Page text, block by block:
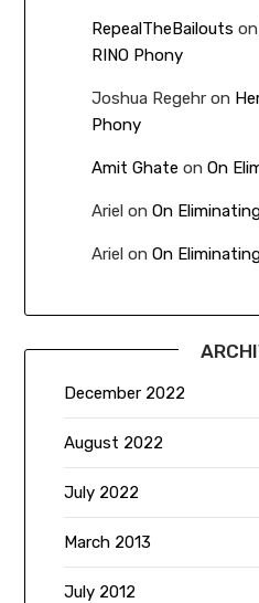
RepealTheBailouts on
RINO Phony
Joshua Regehr on
Phony
Amit Ghate onOn
Ariel onOn
Ariel onOn
December 2022
August 2022
July 2022
March 2013
July 2012